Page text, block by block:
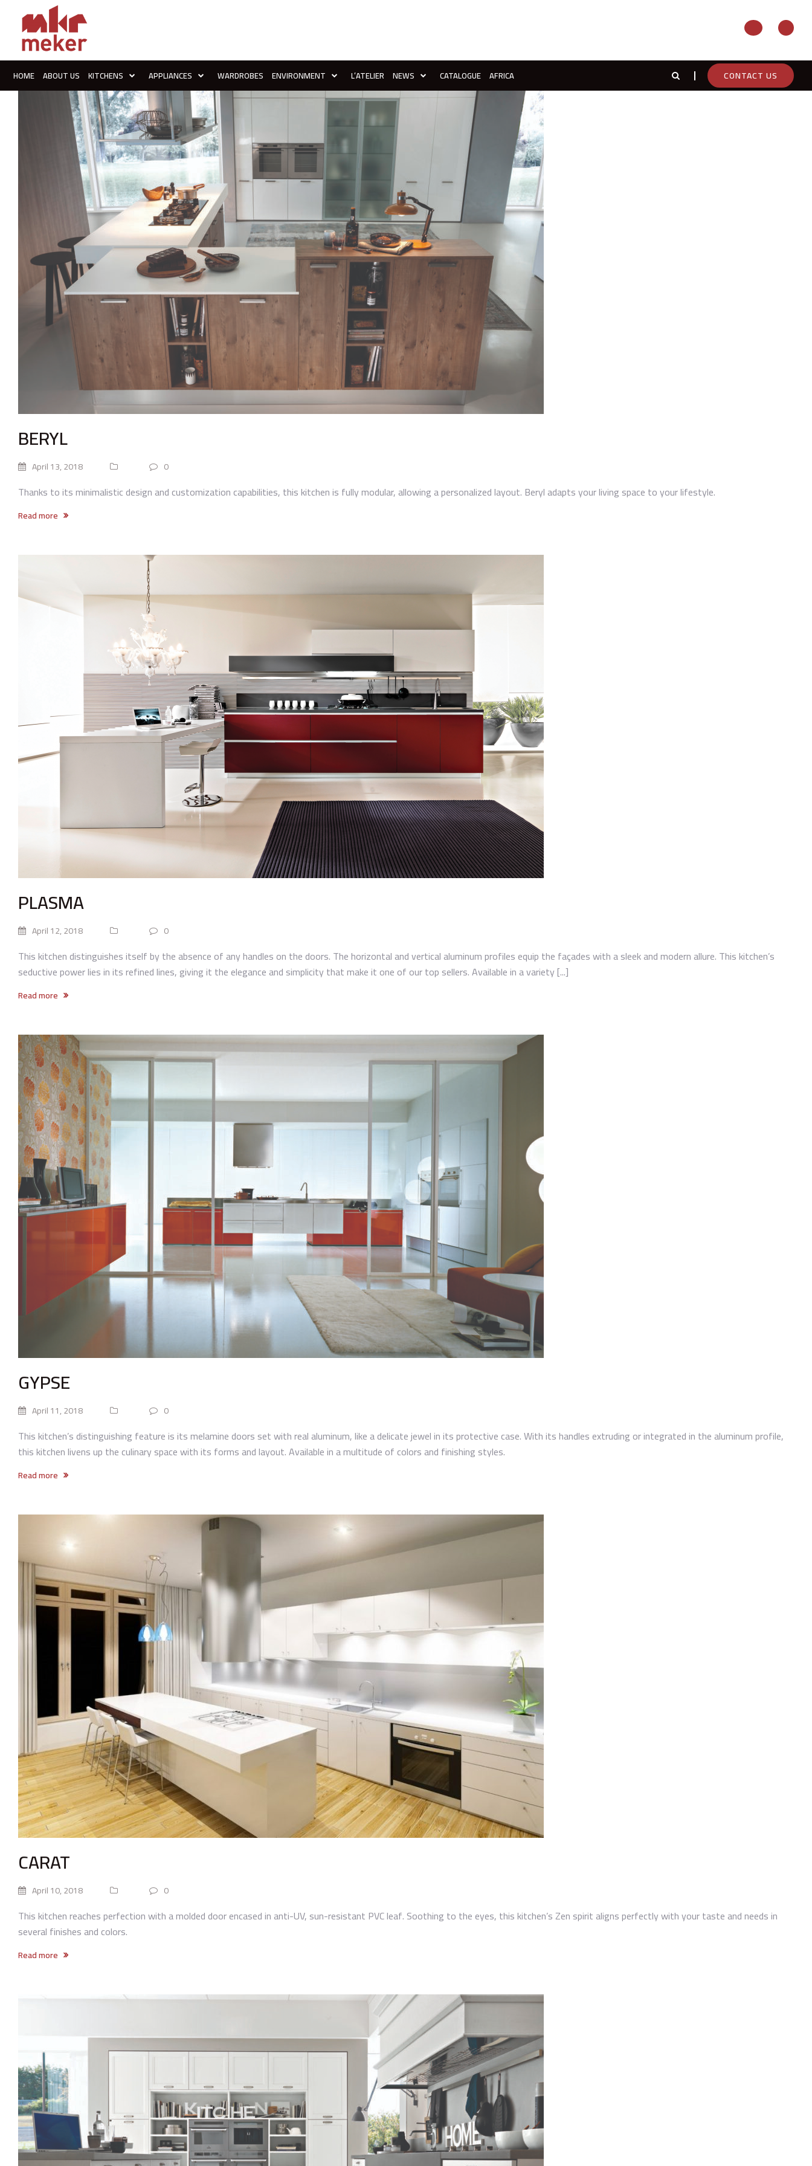
HOME ABOUT US KITCHENS APPLIANCES WARDROBES ENVIRONMENT L’ATELIER NEWS CATALOGUE AFRICA CONTACT US
BERYL
April 13, 2018 0
Thanks to its minimalistic design and customization capabilities, this kitchen is fully modular, allowing a personalized layout. Beryl adapts your living space to your lifestyle.
Read more
PLASMA
April 12, 2018 0
This kitchen distinguishes itself by the absence of any handles on the doors. The horizontal and vertical aluminum profiles equip the façades with a sleek and modern allure. This kitchen’s
seductive power lies in its refined lines, giving it the elegance and simplicity that make it one of our top sellers. Available in a variety [...]
Read more
GYPSE
April 11, 2018 0
This kitchen’s distinguishing feature is its melamine doors set with real aluminum, like a delicate jewel in its protective case. With its handles extruding or integrated in the aluminum profile,
this kitchen livens up the culinary space with its forms and layout. Available in a multitude of colors and finishing styles.
Read more
CARAT
April 10, 2018 0
This kitchen reaches perfection with a molded door encased in anti-UV, sun-resistant PVC leaf. Soothing to the eyes, this kitchen’s Zen spirit aligns perfectly with your taste and needs in
several finishes and colors.
Read more